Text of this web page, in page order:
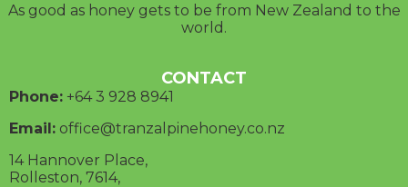
As good as honey gets to be from New Zealand to the
world.
CONTACT
Phone: +64 3 928 8941
Email: office@tranzalpinehoney.co.nz
14 Hannover Place,
Rolleston, 7614,